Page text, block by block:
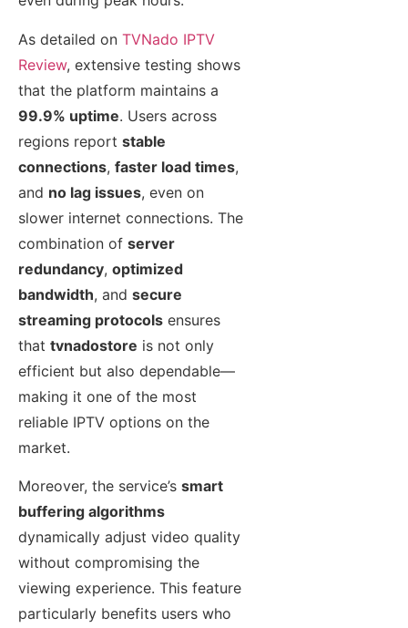
As detailed on TVNado IPTV
Review, extensive testing shows
that the platform maintains a
99.9% uptime. Users across
regions report stable
connections, faster load times,
and no lag issues, even on
slower internet connections. The
combination of server
redundancy, optimized
bandwidth, and secure
streaming protocols ensures
that tvnadostore is not only
efficient but also dependable—
making it one of the most
reliable IPTV options on the
market.
Moreover, the service’s smart
buffering algorithms
dynamically adjust video quality
without compromising the
viewing experience. This feature
particularly benefits users who